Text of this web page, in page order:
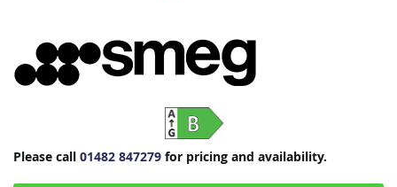
Please call 01482 847279 for pricing and availability.